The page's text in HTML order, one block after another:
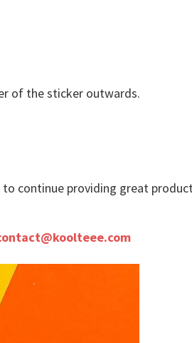
of the sticker outwards.
continue providing great